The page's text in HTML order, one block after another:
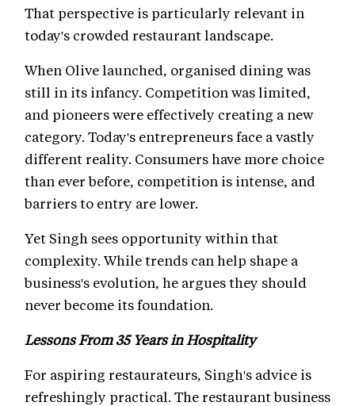
That perspective is particularly relevant in
today's crowded restaurant landscape.
When Olive launched, organised dining was
still in its infancy. Competition was limited,
and pioneers were effectively creating a new
category. Today's entrepreneurs face a vastly
different reality. Consumers have more choice
than ever before, competition is intense, and
barriers to entry are lower.
Yet Singh sees opportunity within that
complexity. While trends can help shape a
business's evolution, he argues they should
never become its foundation.
Lessons From 35 Years in Hospitality
For aspiring restaurateurs, Singh's advice is
refreshingly practical. The restaurant business